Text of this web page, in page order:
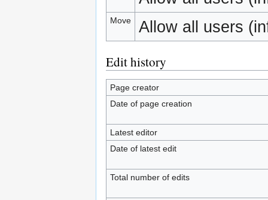
Move Allow all users
Edit history
Page creator
Date of page creation
Latest editor
Date of latest edit
Total number of edits